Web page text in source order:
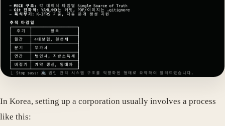
In Korea, setting up a corporation usually involves a process
like this: